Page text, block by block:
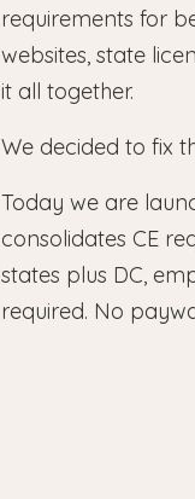
requirements for
websites, state
it all together.
We decided to fix
Today we are
consolidates CE
states plus DC,
required. No